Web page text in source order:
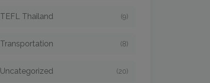
TEFL Thailand (9)
Transportation (8)
Uncategorized (20)